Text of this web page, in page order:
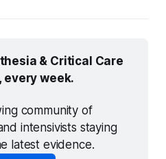
& Critical Care
every week.
community of
intensivists staying
latest evidence.